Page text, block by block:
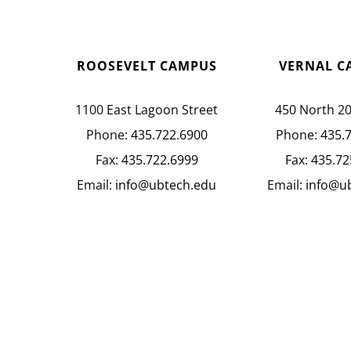
ROOSEVELT CAMPUS
1100 East Lagoon Street
Phone: 435.722.6900
Fax: 435.722.6999
Email: info@ubtech.edu
VERNAL
450 North
Phone:
Fax:
Email: